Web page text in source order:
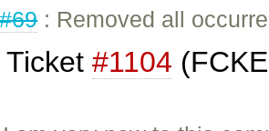
#69: Removed all
Ticket #1104